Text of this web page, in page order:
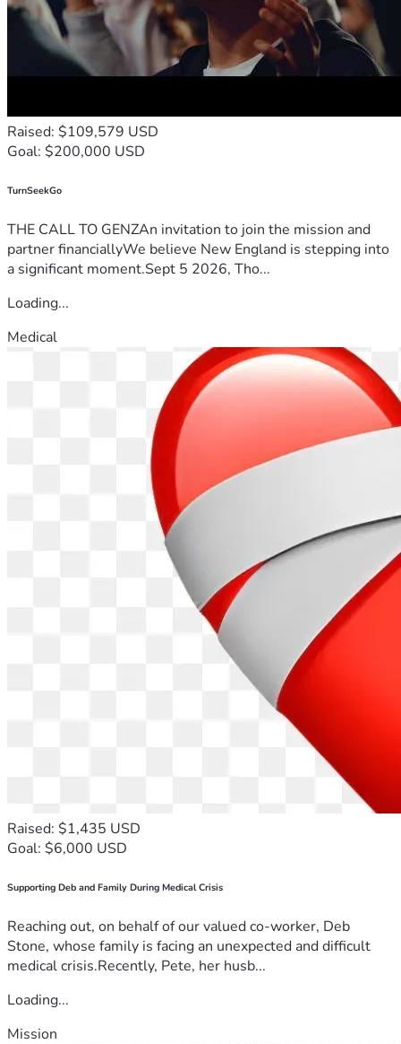
Raised: $109,579 USD
Goal: $200,000 USD
TurnSeekGo
THE CALL TO GENZAn invitation to join the mission and
partner financiallyWe believe New England is stepping into
a significant moment.Sept 5 2026, Tho...
Loading...
Medical
Raised: $1,435 USD
Goal: $6,000 USD
Supporting Deb and Family During Medical Crisis
Reaching out, on behalf of our valued co-worker, Deb
Stone, whose family is facing an unexpected and difficult
medical crisis.Recently, Pete, her husb...
Loading...
Mission